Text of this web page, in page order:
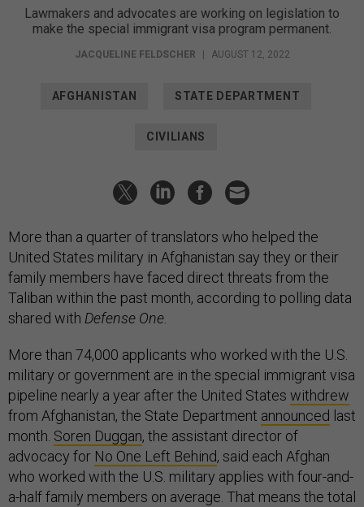
Lawmakers and advocates are working on legislation to
make the special immigrant visa program permanent.
JACQUELINE FELDSCHER | AUGUST 12, 2022
AFGHANISTAN STATE DEPARTMENT
CIVILIANS
More than a quarter of translators who helped the
United States military in Afghanistan say they or their
family members have faced direct threats from the
Taliban within the past month, according to polling data
shared with Defense One
More than 74,000 applicants who worked with the U.S.
military or government are in the special immigrant visa
pipeline nearly a year after the United States withdrew
from Afghanistan, the State Department announced last
month. Soren Duggan, the assistant director of
advocacy for No One Left Behind, said each Afghan
who worked with the U.S. military applies with four-and-
a-half family members on average. That means the total